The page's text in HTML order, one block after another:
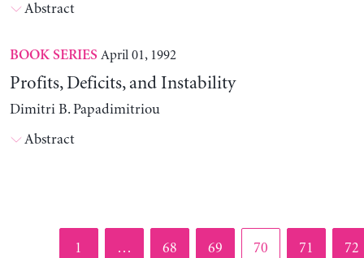
Abstract
BOOK SERIES April 01, 1992
Profits, Deficits, and Instability
Dimitri B. Papadimitriou
Abstract
Page
1 … Page
68 Page
69 Page
70 Page
71 72